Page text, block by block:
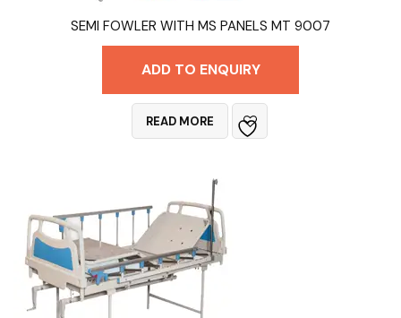
SEMI FOWLER WITH MS PANELS MT 9007
ADD TO ENQUIRY
READ MORE